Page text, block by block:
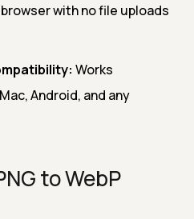
with no file uploads
Works
Android, and any
to WebP